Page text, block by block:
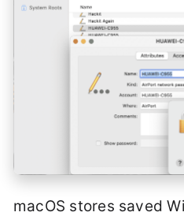
macOS stores saved